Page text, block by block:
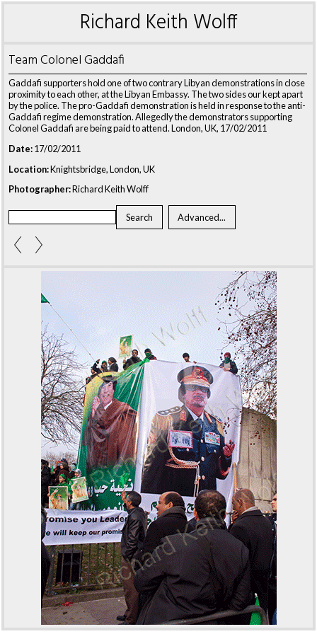
Richard Keith Wolff
Team Colonel Gaddafi
Gaddafi supporters hold one of two contrary Libyan demonstrations in close
proximity to each other, at the Libyan Embassy. The two sides our kept apart
by the police. The pro-Gaddafi demonstration is held in response to the anti-
Gaddafi regime demonstration. Allegedly the demonstrators supporting
Colonel Gaddafi are being paid to attend. London, UK, 17/02/2011
Date:17/02/2011
Location:Knightsbridge, London, UK
Photographer:Richard Keith Wolff